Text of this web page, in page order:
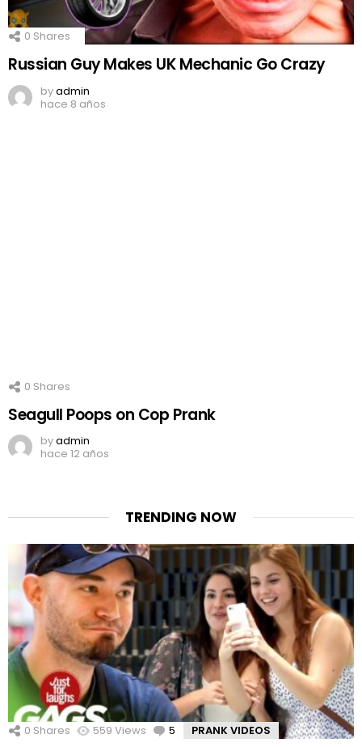
0 Shares
Russian Guy Makes UK Mechanic Go Crazy
byadmin
hace 8 años
0 Shares
Seagull Poops on Cop Prank
byadmin
hace 12 años
TRENDING NOW
0 Shares 559 Views 5 Comments
PRANK VIDEOS